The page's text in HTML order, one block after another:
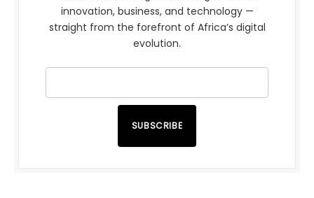
innovation, business, and technology —
straight from the forefront of Africa’s digital
evolution.
SUBSCRIBE